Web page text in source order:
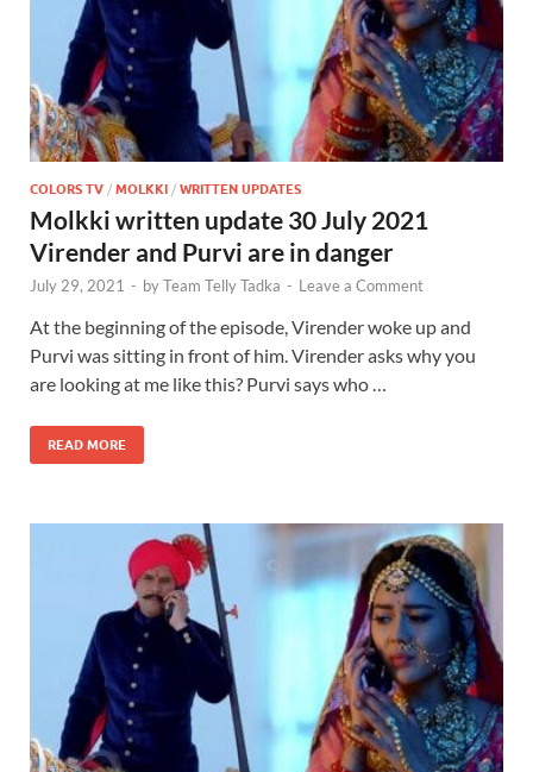
COLORS TV / MOLKKI / WRITTEN UPDATES
Molkki written update 30 July 2021
Virender and Purvi are in danger
July 29, 2021 - byTeam Telly Tadka - Leave a Comment
At the beginning of the episode, Virender woke up and
Purvi was sitting in front of him. Virender asks why you
are looking at me like this? Purvi says who …
READ MORE